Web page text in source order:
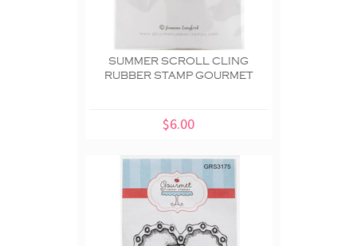
SUMMER SCROLL CLING
RUBBER STAMP GOURMET
$6.00